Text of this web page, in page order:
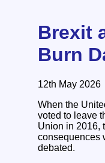
Brexit
Burn
12th May 2026
When the
voted to leave
Union in 2016,
consequences
debated.